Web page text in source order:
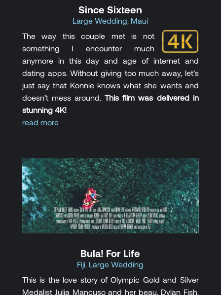
Since Sixteen
Large Wedding, Maui
The way this couple met is not
something I encounter much
anymore in this day and age of internet and
dating apps. Without giving too much away, let’s
just say that Konnie knows what she wants and
doesn’t mess around. This film was delivered in
stunning 4K!
read more
Bula! For Life
Fiji, Large Wedding
This is the love story of Olympic Gold and Silver
Medalist Julia Mancuso and her beau, Dylan Fish.